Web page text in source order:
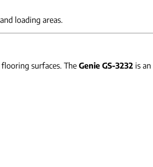
loading areas.
surfaces. The Genie GS-3232 is an